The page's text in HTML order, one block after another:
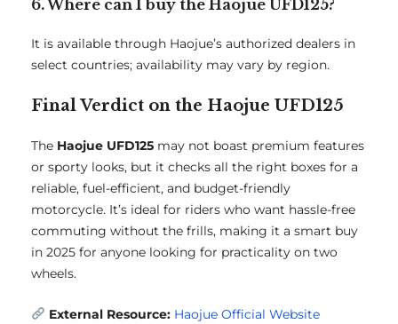
6. Where can I buy the Haojue UFD125?
It is available through Haojue’s authorized dealers in
select countries; availability may vary by region.
Final Verdict on the Haojue UFD125
The Haojue UFD125 may not boast premium features
or sporty looks, but it checks all the right boxes for a
reliable, fuel-efficient, and budget-friendly
motorcycle. It’s ideal for riders who want hassle-free
commuting without the frills, making it a smart buy
in 2025 for anyone looking for practicality on two
wheels.
External Resource: Haojue Official Website